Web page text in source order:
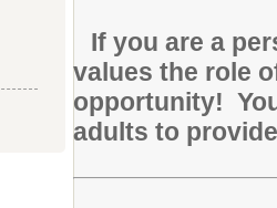
If you are a
values the role
opportunity!
adults to